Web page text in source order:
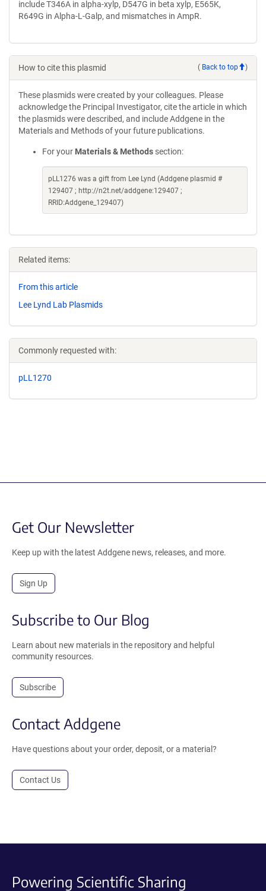
include T346A in alpha-xylp, D547G in beta xylp, E565K,
R649G in Alpha-L-Galp, and mismatches in AmpR.
How to cite this plasmid ( Back to top )
These plasmids were created by your colleagues. Please
acknowledge the Principal Investigator, cite the article in which
the plasmids were described, and include Addgene in the
Materials and Methods of your future publications.
For your Materials & Methods section:
pLL1276 was a gift from Lee Lynd (Addgene plasmid #
129407 ; http://n2t.net/addgene:129407 ;
RRID:Addgene_129407)
Related items:
From this article
Lee Lynd Lab Plasmids
Commonly requested with:
pLL1270
Get Our Newsletter
Keep up with the latest Addgene news, releases, and more.
Sign Up
Subscribe to Our Blog
Learn about new materials in the repository and helpful
community resources.
Subscribe
Contact Addgene
Have questions about your order, deposit, or a material?
Contact Us
Powering Scientific Sharing